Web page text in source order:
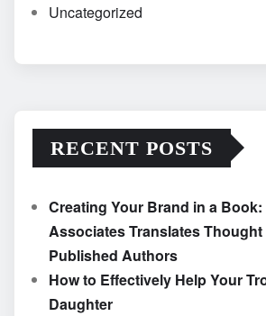
Uncategorized
RECENT POSTS
Creating Your Brand in a
Associates Translates
Published Authors
How to Effectively Help Your
Daughter